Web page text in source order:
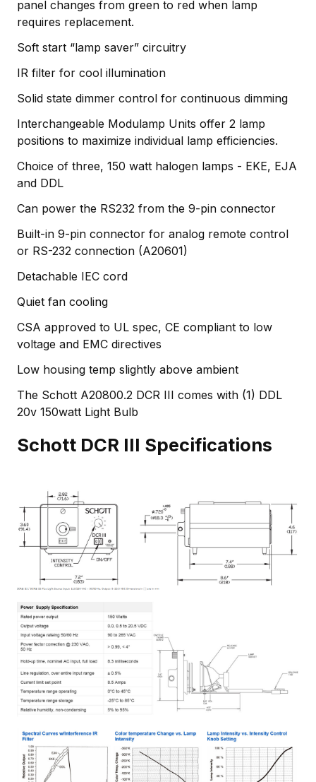
panel changes from green to red when lamp
requires replacement.
Soft start “lamp saver” circuitry
IR filter for cool illumination
Solid state dimmer control for continuous dimming
Interchangeable Modulamp Units offer 2 lamp
positions to maximize individual lamp efficiencies.
Choice of three, 150 watt halogen lamps - EKE, EJA
and DDL
Can power the RS232 from the 9-pin connector
Built-in 9-pin connector for analog remote control
or RS-232 connection (A20601)
Detachable IEC cord
Quiet fan cooling
CSA approved to UL spec, CE compliant to low
voltage and EMC directives
Low housing temp slightly above ambient
The Schott A20800.2 DCR III comes with (1) DDL
20v 150watt Light Bulb
Schott DCR III Specifications